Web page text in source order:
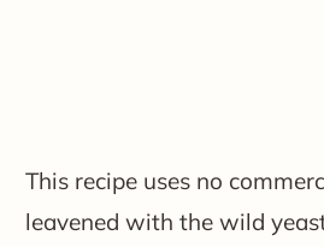
This recipe uses no
leavened with the wild